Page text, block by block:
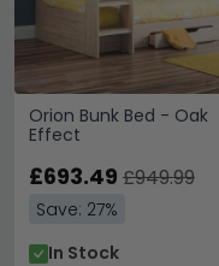
Orion Bunk Bed - Oak
Effect
£693.49 £949.99
Save: 27%
In Stock